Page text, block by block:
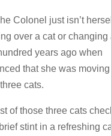
Colonel just isn’t
over a cat or changing
years ago when
that she was moving
cats.
of those three cats
stint in a refreshing